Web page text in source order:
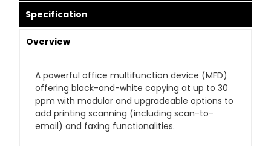
Specification
Overview
A powerful office multifunction device (MFD)
offering black-and-white copying at up to 30
ppm with modular and upgradeable options to
add printing scanning (including scan-to-
email) and faxing functionalities.